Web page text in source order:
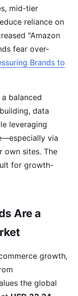
mid-tier
reliance on
"Amazon
fear over-
Brands to
balanced
data
leveraging
via
own sites. The
for growth-
Are a
growth,
the global